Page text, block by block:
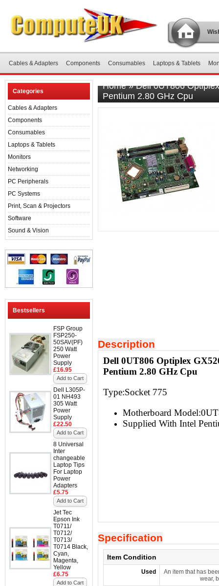
Cables & Adapters Components Consumables Laptops & Tablets
Categories
Cables & Adapters
Components
Consumables
Laptops & Tablets
Monitors
Networking
PC Peripherals
PC Systems
Print, Scan & Projectors
Software
Sound & Vision
Bestsellers
FSP Group
FSP250-
50SAV(PF)
250 Watt
Power
Supply
£16.95
Add to Cart
Dell L305P-
01 NH493
305 Watt
Power
Supply
£22.50
Add to Cart
8 Universal
Inter
changeable
Laptop Tips
For Laptop
Power
Adapters
£5.75
Add to Cart
Jet Tec
Epson Ink
T0711/
T0712/
T0713/
T0714 Black,
Cyan,
Magenta,
Yellow
£6.75
Add to Cart
Home»Dell 0UT806
Pentium 2.80 GHz Cpu
Description
Dell 0UT806 Optiplex
Pentium 2.80 GHz Cpu
Type:Socket 775
Motherboard
Supplied With Intel
Specification
Item Condition
Used
An item that has
wear,